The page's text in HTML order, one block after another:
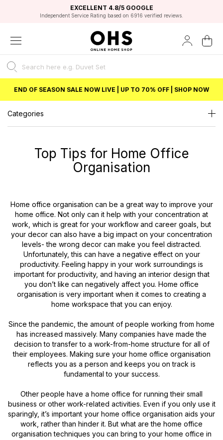
FAST DELIVERY OPTIONS
FLEXIBLE PAYMENTS
STUDENT DISCOUNT
Unlock 5% student discount with Student Beans
EXCELLENT 4.8/5 GOOGLE
Independent Service Rating based on 6916 verified reviews.
BEST PRICE
END OF SEASON SALE NOW LIVE | UP TO 70% OFF | SHOP NOW
Categories
Top Tips for Home Office
Organisation
Home office organisation can be a great way to improve your
home office. Not only can it help with your concentration at
work, which is great for your workflow and career goals, but
your decor can also have a big impact on your concentration
levels- the wrong decor can make you feel distracted.
Unfortunately, this can have a negative effect on your
productivity. Feeling happy in your work surroundings is
important for productivity, and having an interior design that
you don’t like can negatively affect you. Home office
organisation is very important when it comes to creating a
home workspace that you can enjoy.
Since the pandemic, the amount of people working from home
has increased massively. Many companies have made the
decision to transfer to a work-from-home structure for all of
their employees. Making sure your home office organisation
reflects you as a person and keeps you on track is
fundamental to your success.
Other people have a home office for running their small
business or other work-related activities. Even if you only use it
sparingly, it’s important your home office organisation aids your
work, rather than hinder it. But what are the home office
organisation techniques you can bring to your home office in